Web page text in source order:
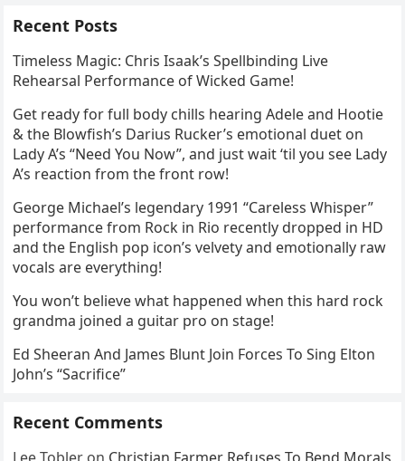
Recent Posts
Timeless Magic: Chris Isaak’s Spellbinding Live
Rehearsal Performance of Wicked Game!
Get ready for full body chills hearing Adele and Hootie
& the Blowfish’s Darius Rucker’s emotional duet on
Lady A’s “Need You Now”, and just wait ‘til you see Lady
A’s reaction from the front row!
George Michael’s legendary 1991 “Careless Whisper”
performance from Rock in Rio recently dropped in HD
and the English pop icon’s velvety and emotionally raw
vocals are everything!
You won’t believe what happened when this hard rock
grandma joined a guitar pro on stage!
Ed Sheeran And James Blunt Join Forces To Sing Elton
John’s “Sacrifice”
Recent Comments